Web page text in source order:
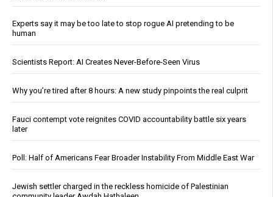
Experts say it may be too late to stop rogue AI pretending to be
human
Scientists Report: AI Creates Never-Before-Seen Virus
Why you’re tired after 8 hours: A new study pinpoints the real culprit
Fauci contempt vote reignites COVID accountability battle six years
later
Poll: Half of Americans Fear Broader Instability From Middle East War
Jewish settler charged in the reckless homicide of Palestinian